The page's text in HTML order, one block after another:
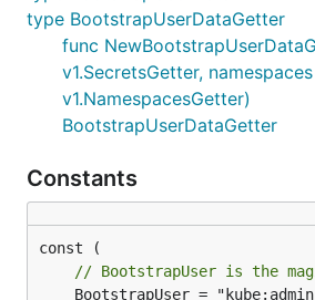
type BootstrapUserDataGetter
func
v1.SecretsGetter, namespaces
v1.NamespacesGetter)
BootstrapUserDataGetter
Constants
// BootstrapUser is the